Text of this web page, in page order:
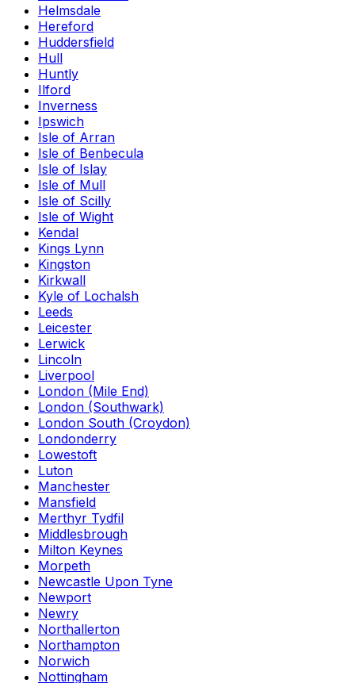
Helmsdale
Hereford
Huddersfield
Hull
Huntly
Ilford
Inverness
Ipswich
Isle of Arran
Isle of Benbecula
Isle of Islay
Isle of Mull
Isle of Scilly
Isle of Wight
Kendal
Kings Lynn
Kingston
Kirkwall
Kyle of Lochalsh
Leeds
Leicester
Lerwick
Lincoln
Liverpool
London (Mile End)
London (Southwark)
London South (Croydon)
Londonderry
Lowestoft
Luton
Manchester
Mansfield
Merthyr Tydfil
Middlesbrough
Milton Keynes
Morpeth
Newcastle Upon Tyne
Newport
Newry
Northallerton
Northampton
Norwich
Nottingham